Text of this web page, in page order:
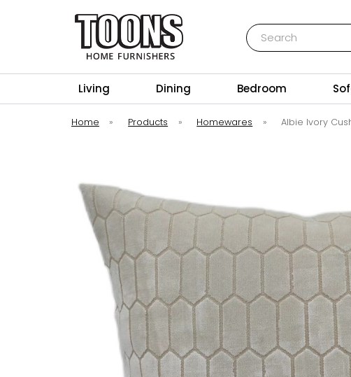
Search
Living Dining Bedroom
Home » Products » Homewares » Albie Ivory